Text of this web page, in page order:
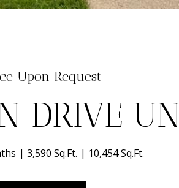
Upon Request
DRIVE
3,590 Sq.Ft. 10,454 Sq.Ft.